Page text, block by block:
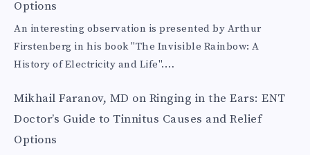
Options
An interesting observation is presented by Arthur
Firstenberg in his book "The Invisible Rainbow: A
History of Electricity and Life".…
Mikhail Faranov, MD on Ringing in the Ears: ENT
Doctor’s Guide to Tinnitus Causes and Relief
Options